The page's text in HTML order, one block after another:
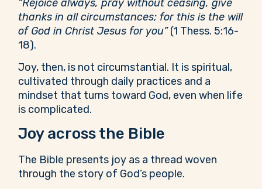
“Rejoice always, pray without ceasing, give
thanks in all circumstances; for this is the will
of God in Christ Jesus for you”(1 Thess. 5:16-
18).
Joy, then, is not circumstantial. It is spiritual,
cultivated through daily practices and a
mindset that turns toward God, even when life
is complicated.
Joy across the Bible
The Bible presents joy as a thread woven
through the story of God’s people.